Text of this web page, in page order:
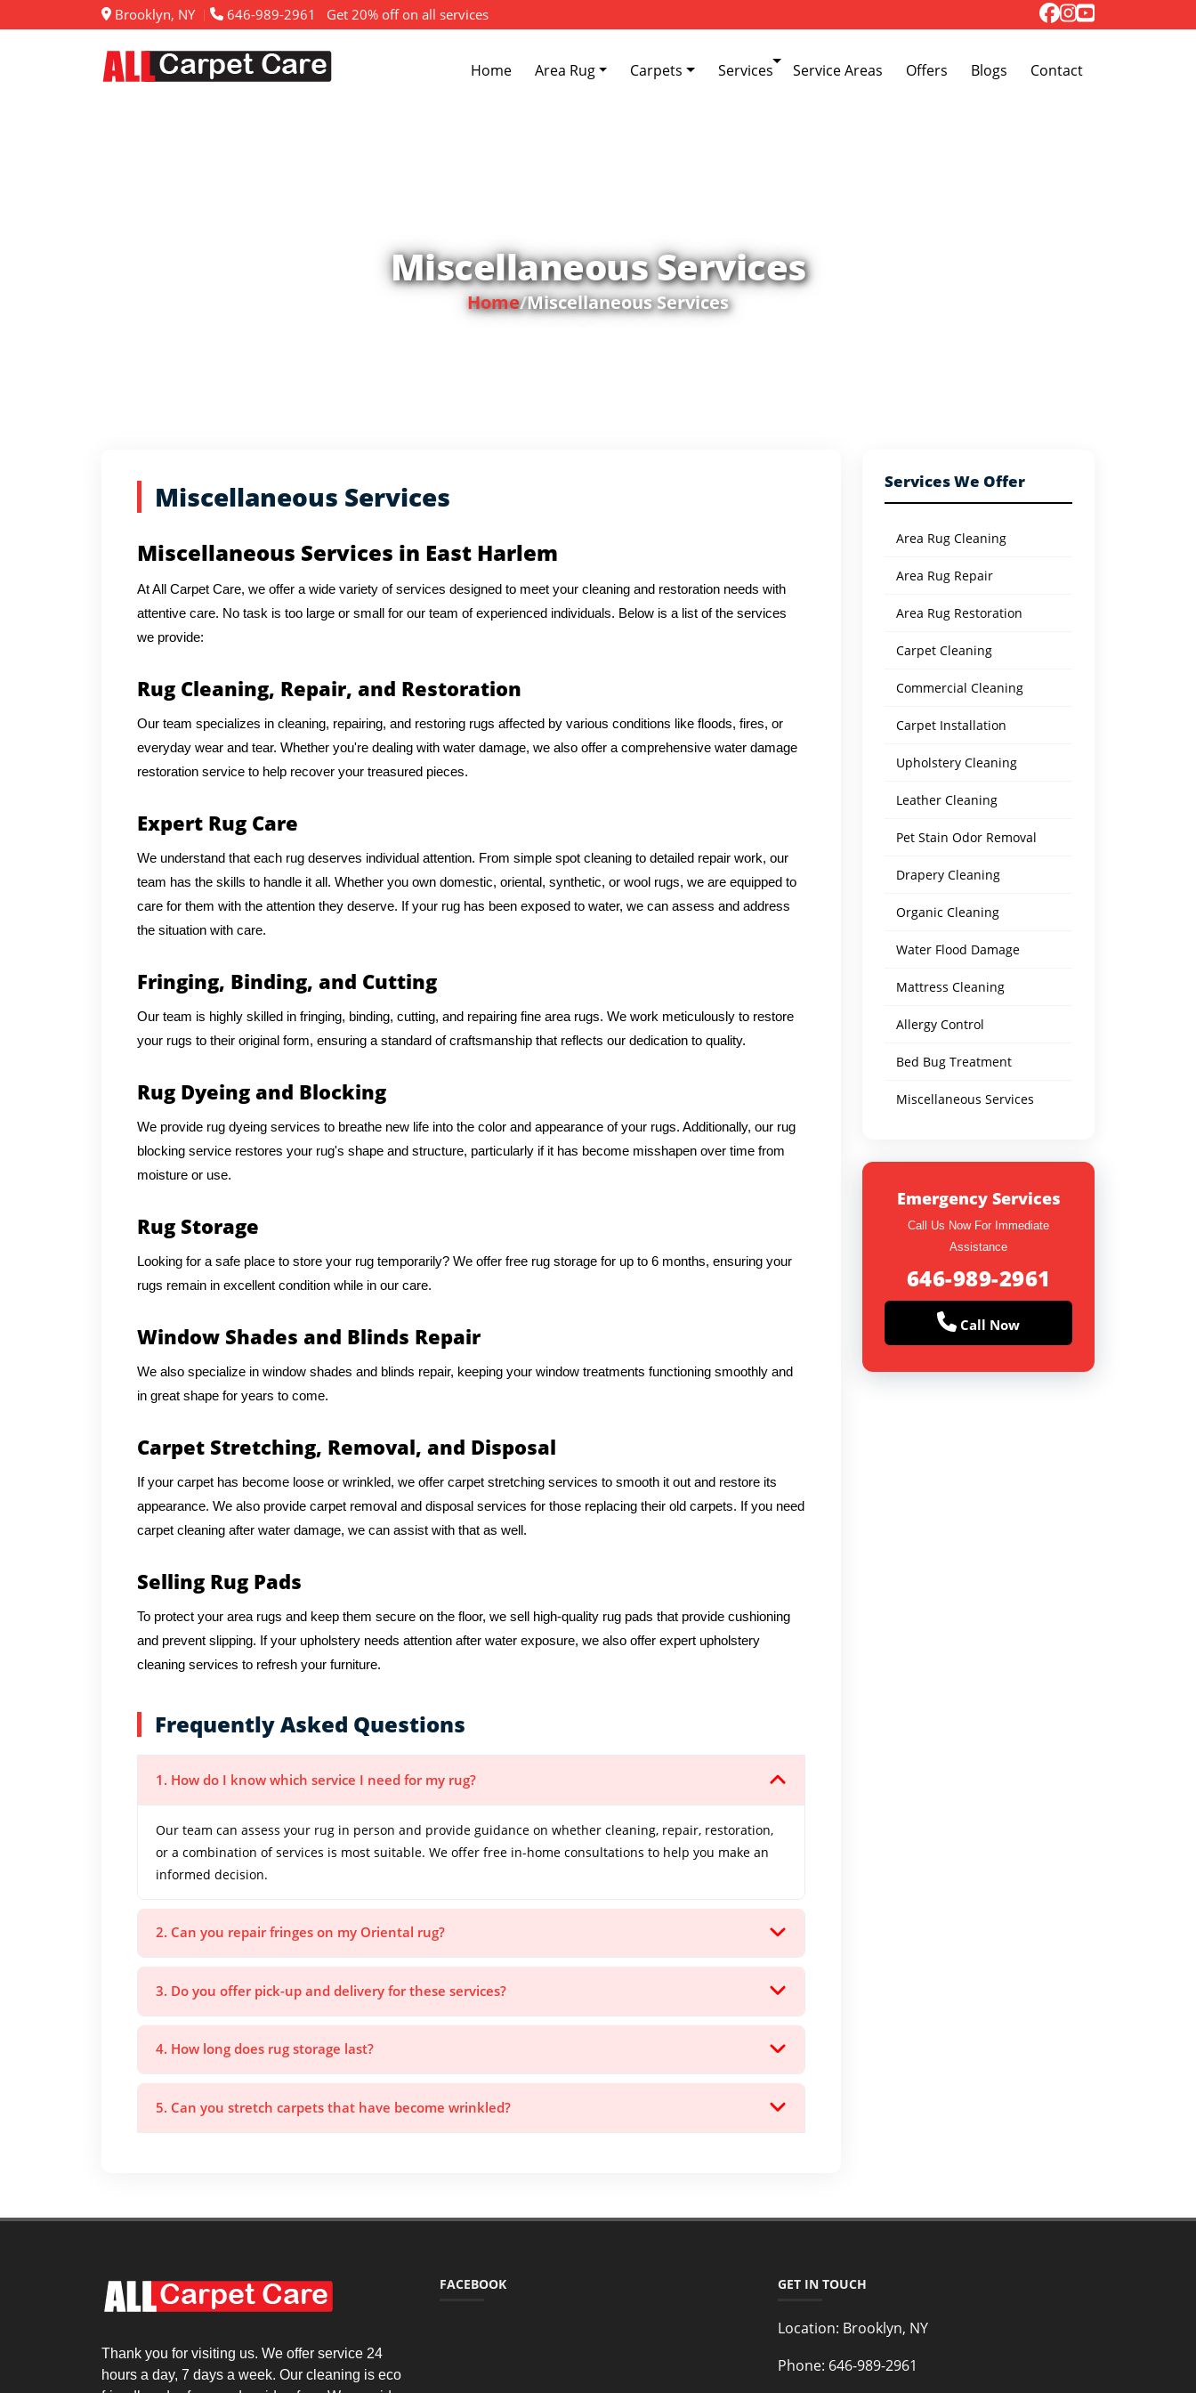
Brooklyn, NY 646-989-2961 Get 20% off on all services
Home Area Rug Carpets Services Toggle Dropdown
Service Areas Offers Blogs Contact
Miscellaneous Services
Home/Miscellaneous Services
Miscellaneous Services
Miscellaneous Services in East Harlem
At All Carpet Care, we offer a wide variety of services designed to meet your cleaning and restoration needs with
attentive care. No task is too large or small for our team of experienced individuals. Below is a list of the services
we provide:
Rug Cleaning, Repair, and Restoration
Our team specializes in cleaning, repairing, and restoring rugs affected by various conditions like floods, fires, or
everyday wear and tear. Whether you're dealing with water damage, we also offer a comprehensive water damage
restoration service to help recover your treasured pieces.
Expert Rug Care
We understand that each rug deserves individual attention. From simple spot cleaning to detailed repair work, our
team has the skills to handle it all. Whether you own domestic, oriental, synthetic, or wool rugs, we are equipped to
care for them with the attention they deserve. If your rug has been exposed to water, we can assess and address
the situation with care.
Fringing, Binding, and Cutting
Our team is highly skilled in fringing, binding, cutting, and repairing fine area rugs. We work meticulously to restore
your rugs to their original form, ensuring a standard of craftsmanship that reflects our dedication to quality.
Rug Dyeing and Blocking
We provide rug dyeing services to breathe new life into the color and appearance of your rugs. Additionally, our rug
blocking service restores your rug's shape and structure, particularly if it has become misshapen over time from
moisture or use.
Rug Storage
Looking for a safe place to store your rug temporarily? We offer free rug storage for up to 6 months, ensuring your
rugs remain in excellent condition while in our care.
Window Shades and Blinds Repair
We also specialize in window shades and blinds repair, keeping your window treatments functioning smoothly and
in great shape for years to come.
Carpet Stretching, Removal, and Disposal
If your carpet has become loose or wrinkled, we offer carpet stretching services to smooth it out and restore its
appearance. We also provide carpet removal and disposal services for those replacing their old carpets. If you need
carpet cleaning after water damage, we can assist with that as well.
Selling Rug Pads
To protect your area rugs and keep them secure on the floor, we sell high-quality rug pads that provide cushioning
and prevent slipping. If your upholstery needs attention after water exposure, we also offer expert upholstery
cleaning services to refresh your furniture.
Frequently Asked Questions
1. How do I know which service I need for my rug?
Our team can assess your rug in person and provide guidance on whether cleaning, repair, restoration,
or a combination of services is most suitable. We offer free in-home consultations to help you make an
informed decision.
2. Can you repair fringes on my Oriental rug?
3. Do you offer pick-up and delivery for these services?
4. How long does rug storage last?
5. Can you stretch carpets that have become wrinkled?
Services We Offer
Area Rug Cleaning
Area Rug Repair
Area Rug Restoration
Carpet Cleaning
Commercial Cleaning
Carpet Installation
Upholstery Cleaning
Leather Cleaning
Pet Stain Odor Removal
Drapery Cleaning
Organic Cleaning
Water Flood Damage
Mattress Cleaning
Allergy Control
Bed Bug Treatment
Miscellaneous Services
Emergency Services
Call Us Now For Immediate
Assistance
646-989-2961
Call Now
Thank you for visiting us. We offer service 24
hours a day, 7 days a week. Our cleaning is eco
FACEBOOK GET IN TOUCH
Location: Brooklyn, NY
Phone: 646-989-2961